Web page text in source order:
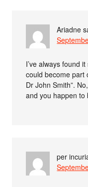
Ariadne
I’ve always found
could become part
Dr John Smith”.
and you happen to
per